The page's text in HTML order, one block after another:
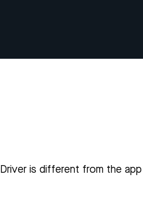
Driver is different from the app